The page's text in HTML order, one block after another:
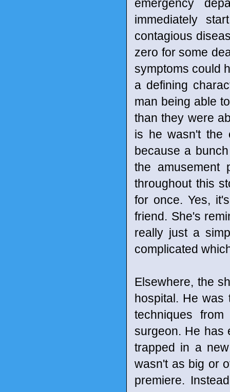
emergency
immediately
contagious
zero for some
symptoms could
a defining
man being able
than they were
is he wasn't the
because a
the amusement
throughout this
for once. Yes,
friend. She's
really just a
complicated
Elsewhere, the
hospital. He was
techniques
surgeon. He has
trapped in a
wasn't as big or
premiere.